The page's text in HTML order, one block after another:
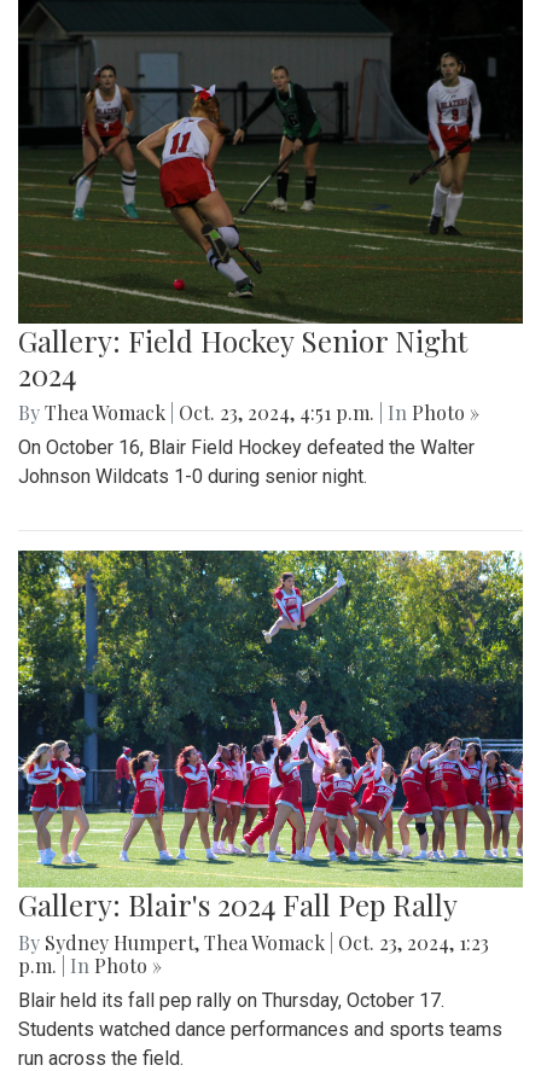
Gallery: Field Hockey Senior Night
2024
ByThea Womack Oct. 23, 2024, 4:51 p.m. | In Photo »
On October 16, Blair Field Hockey defeated the Walter
Johnson Wildcats 1-0 during senior night.
Gallery: Blair's 2024 Fall Pep Rally
By Sydney Humpert,Thea Womack Oct. 23, 2024, 1:23
p.m.
| In Photo »
Blair held its fall pep rally on Thursday, October 17.
Students watched dance performances and sports teams
run across the field.